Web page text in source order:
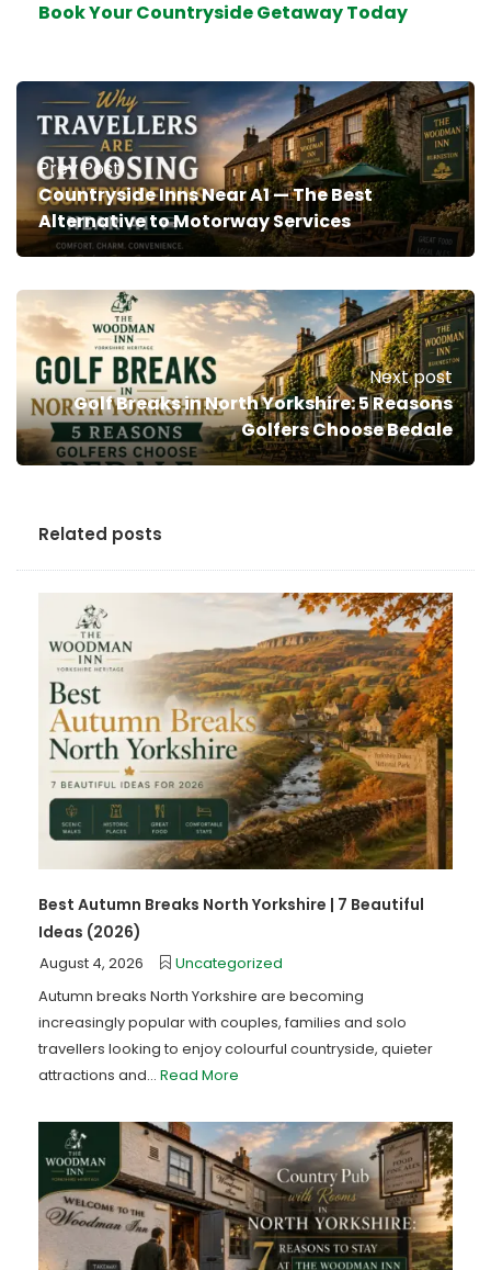
Book Your Countryside Getaway Today
Prev Post
Countryside Inns Near A1 — The Best
Alternative to Motorway Services
Next post
Golf Breaks in North Yorkshire: 5 Reasons
Golfers Choose Bedale
Related posts
Best Autumn Breaks North Yorkshire | 7 Beautiful
Ideas (2026)
August 4, 2026
Uncategorized
Autumn breaks North Yorkshire are becoming
increasingly popular with couples, families and solo
travellers looking to enjoy colourful countryside, quieter
attractions and... Read More